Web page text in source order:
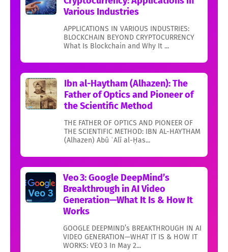
Various Industries
APPLICATIONS IN VARIOUS INDUSTRIES:
BLOCKCHAIN BEYOND CRYPTOCURRENCY
What Is Blockchain and Why It ...
Ibn al-Haytham (Alhazen): The
Father of Optics and Pioneer of
the Scientific Method
THE FATHER OF OPTICS AND PIONEER OF
THE SCIENTIFIC METHOD: IBN AL-HAYTHAM
(Alhazen) Abū ʿAlī al-Ḥas...
Veo 3: Google DeepMind’s
Breakthrough in AI Video
Generation—What It Is & How It
Works
GOOGLE DEEPMIND’s BREAKTHROUGH IN AI
VIDEO GENERATION—WHAT IT IS & HOW IT
WORKS: VEO 3 In May 2...